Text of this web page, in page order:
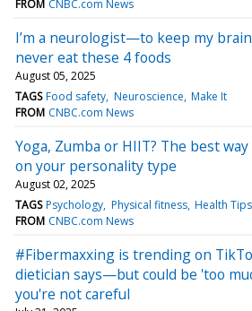
FROM CNBC.com News
I’m a neurologist—to keep my
never eat these 4 foods
August 05, 2025
TAGS Food safety Neuroscience Make It
FROM CNBC.com News
Yoga, Zumba or HIIT? The best
on your personality type
August 02, 2025
TAGS Psychology Physical fitness Health
FROM CNBC.com News
#Fibermaxxing is trending on
dietician says—but could be 'too
you're not careful